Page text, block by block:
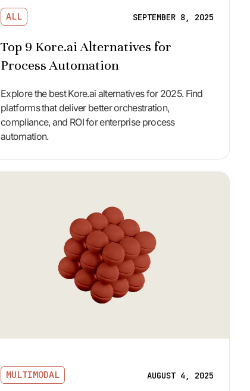
ALL SEPTEMBER 8, 2025
Top 9 Kore.ai Alternatives for
Process Automation
Explore the best Kore.ai alternatives for 2025. Find
platforms that deliver better orchestration,
compliance, and ROI for enterprise process
automation.
MULTIMODAL AUGUST 4, 2025